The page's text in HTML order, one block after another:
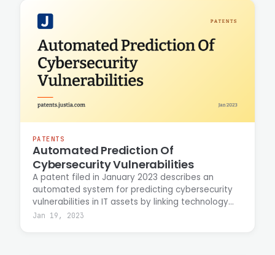
PATENTS
Automated Prediction Of
Cybersecurity Vulnerabilities
A patent filed in January 2023 describes an
automated system for predicting cybersecurity
vulnerabilities in IT assets by linking technology
traits to known vulnerability data within a graph
Jan 19, 2023